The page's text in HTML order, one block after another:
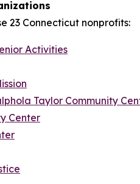
23 Connecticut nonprofits:
Activities
Taylor Community
Center